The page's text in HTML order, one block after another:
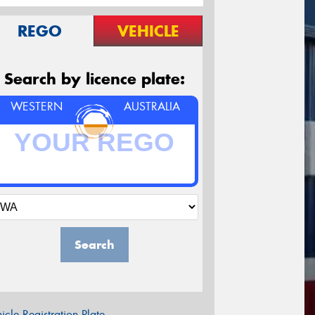
REGO VEHICLE
Search by licence plate:
WESTERN AUSTRALIA
Search